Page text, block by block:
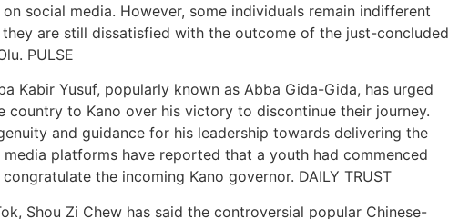
social media. However, some individuals remain indifferent
they are still dissatisfied with the outcome of the just-concluded
PULSE
Kabir Yusuf, popularly known as Abba Gida-Gida, has urged
to Kano over his victory to discontinue their journey.
and guidance for his leadership towards delivering the
platforms have reported that a youth had commenced
the incoming Kano governor. DAILY TRUST
Shou Zi Chew has said the controversial popular Chinese-